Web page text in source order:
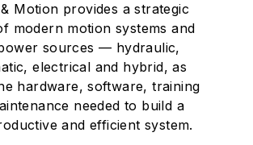
Motion provides a strategic
modern motion systems and
sources — hydraulic,
electrical and hybrid, as
hardware, software, training
needed to build a
and efficient system.